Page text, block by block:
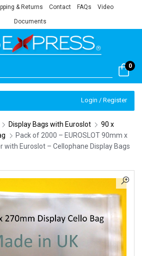
& Returns Contact FAQs Video
Documents
0
Login / Register
Display Bags with Euroslot
90 x
Pack of 2000 – EUROSLOT 90mm x
with Euroslot – Cellophane Display Bags